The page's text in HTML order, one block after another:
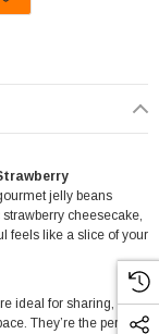
jelly beans
cheesecake,
feels like a slice of your
ideal for sharing,
They’re the perfect